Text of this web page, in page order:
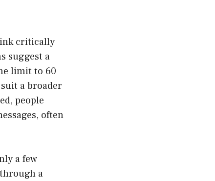
critically
suggest a
limit to 60
a broader
people
often
a few
a